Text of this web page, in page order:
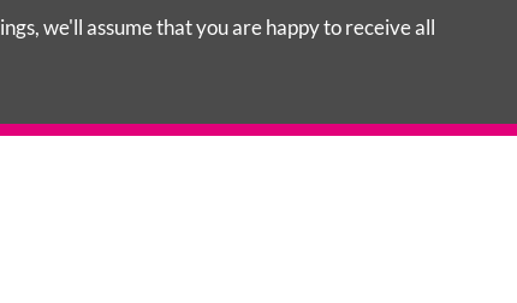
we'll assume that you are happy to receive all